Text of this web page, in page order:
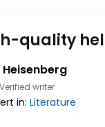
quality
Heisenberg
Verified writer
in: Literature